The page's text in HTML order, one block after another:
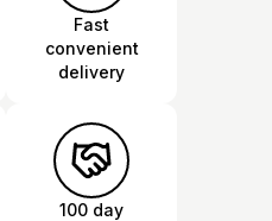
Fast
convenient
delivery
100 day